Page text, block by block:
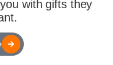
with gifts they